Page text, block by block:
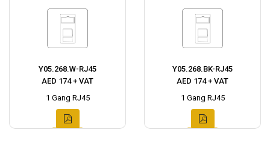
Y05.268.W-RJ45
AED 174 + VAT
1 Gang RJ45
Y05.268.BK-RJ45
AED 174 + VAT
1 Gang RJ45